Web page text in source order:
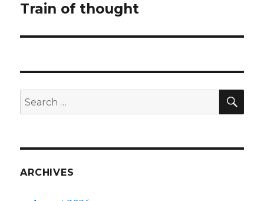
Next
Train of thought
Search
for:
ARCHIVES